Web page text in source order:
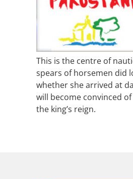
This is the centre of
spears of horsemen did
whether she arrived at
will become convinced
the king’s reign.